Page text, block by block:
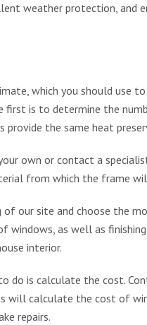
weather protection, and
which you should use
first is to determine the
the same heat
own or contact a
from which the frame
of our site and choose the
windows, as well as
interior.
do is calculate the cost.
will calculate the cost of
repairs.